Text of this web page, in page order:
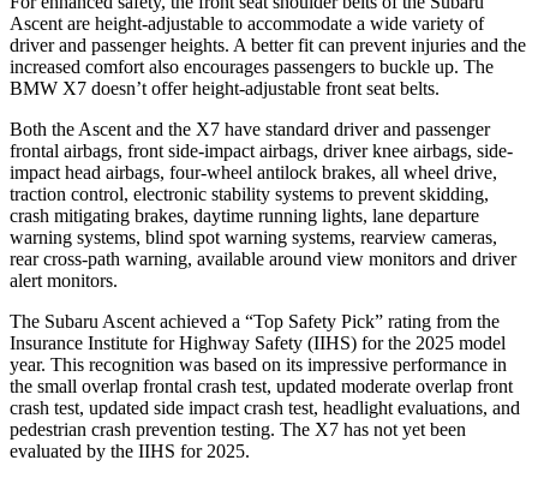
Ascent are height-adjustable to accommodate a wide variety of
driver and passenger heights. A better fit can prevent injuries and the
increased comfort also encourages passengers to buckle up. The
BMW X7 doesn’t offer height-adjustable front seat belts.
Both the Ascent and the X7 have standard driver and passenger
frontal airbags, front side-impact airbags, driver knee airbags, side-
impact head airbags, four-wheel antilock brakes, all wheel drive,
traction control, electronic stability systems to prevent skidding,
crash mitigating brakes, daytime running lights, lane departure
warning systems, blind spot warning systems, rearview cameras,
rear cross-path warning, available around view monitors and driver
alert monitors.
The Subaru Ascent achieved a “Top Safety Pick” rating from the
Insurance Institute for Highway Safety (IIHS) for the 2025 model
year. This recognition was based on its impressive performance in
the small overlap frontal crash test, updated moderate overlap front
crash test, updated side impact crash test, headlight evaluations, and
pedestrian crash prevention testing. The X7 has not yet been
evaluated by the IIHS for 2025.